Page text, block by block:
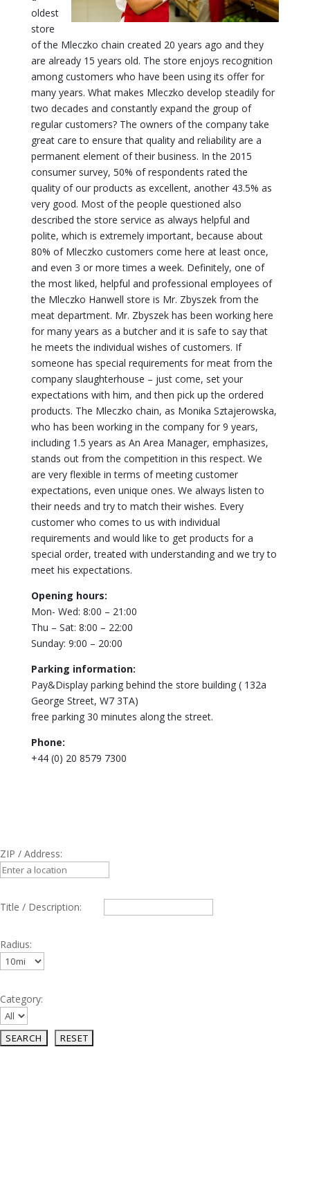
oldest
store
of the Mleczko chain created 20 years ago and they
are already 15 years old. The store enjoys recognition
among customers who have been using its offer for
many years. What makes Mleczko develop steadily for
two decades and constantly expand the group of
regular customers? The owners of the company take
great care to ensure that quality and reliability are a
permanent element of their business. In the 2015
consumer survey, 50% of respondents rated the
quality of our products as excellent, another 43.5% as
very good. Most of the people questioned also
described the store service as always helpful and
polite, which is extremely important, because about
80% of Mleczko customers come here at least once,
and even 3 or more times a week. Definitely, one of
the most liked, helpful and professional employees of
the Mleczko Hanwell store is Mr. Zbyszek from the
meat department. Mr. Zbyszek has been working here
for many years as a butcher and it is safe to say that
he meets the individual wishes of customers. If
someone has special requirements for meat from the
company slaughterhouse – just come, set your
expectations with him, and then pick up the ordered
products. The Mleczko chain, as Monika Sztajerowska,
who has been working in the company for 9 years,
including 1.5 years as An Area Manager, emphasizes,
stands out from the competition in this respect. We
are very flexible in terms of meeting customer
expectations, even unique ones. We always listen to
their needs and try to match their wishes. Every
customer who comes to us with individual
requirements and would like to get products for a
special order, treated with understanding and we try to
meet his expectations.
Opening hours:
Mon- Wed: 8:00 – 21:00
Thu – Sat: 8:00 – 22:00
Sunday: 9:00 – 20:00
Parking information:
Pay&Display parking behind the store building ( 132a
George Street, W7 3TA)
free parking 30 minutes along the street.
Phone:
+44 (0) 20 8579 7300
ZIP / Address:
Title / Description:
Radius:
Category: